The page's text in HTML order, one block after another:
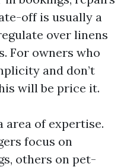
off is usually a
over linens
For owners who
and don’t
will be price it.
of expertise.
focus on
others on pet-